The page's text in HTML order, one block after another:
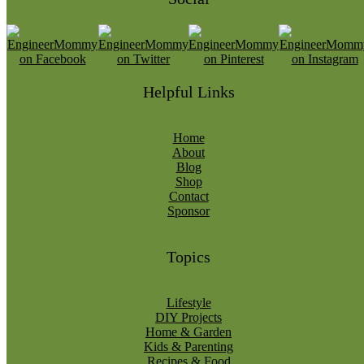
Helpful Links
Home
About
Blog
Shop
Contact
Sponsor
Topics
Lifestyle
DIY Projects
Home & Garden
Kids & Parenting
Recipes & Food